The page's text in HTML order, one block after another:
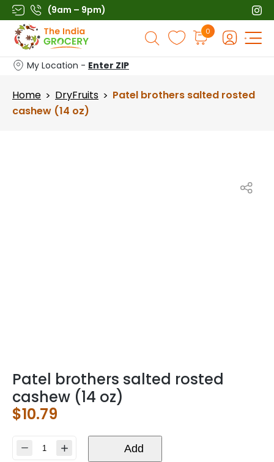
Skip
to
content
(9am – 9pm)
Products
search
0
My Location - Enter ZIP
Home > DryFruits > Patel brothers salted rosted
cashew (14 oz)
Patel brothers salted rosted
cashew (14 oz)
$10.79
Patel
Add